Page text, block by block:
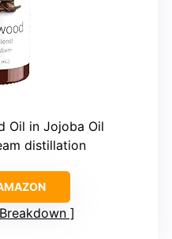
Oil in Jojoba Oil
distillation